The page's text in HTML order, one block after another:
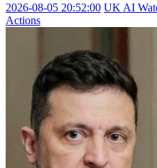
2026-08-05 20:52:00 UK AI
Actions